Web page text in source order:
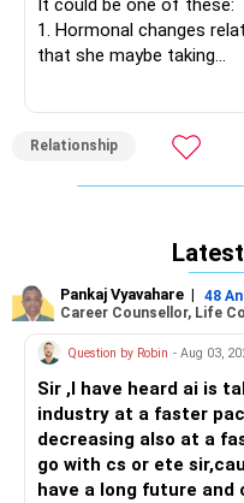
as simple as asking
in a happy place? You
questions...a good reality
Anu Krishna
Mind Coach|NLP
Drop in: www.unfear.io
It could be one of these:
1. Hormonal changes
that she maybe taking
2. A disconnect
3. Boredom in the
sexual intimacy
honest with each other
out issues once you
right?
All the best!
Anu Krishna
Mind Coach|NLP
Drop in: www.unfear.io
Reach me: Facebook:
anukrishna-joyofserving/
Relationship
Pankaj Vyavahare | 48
Career Counsellor, Life
Question by Robin - Aug 03,
Sir ,I have heard ai is
industry at a faster
decreasing also at a
go with cs or ete
have a long future